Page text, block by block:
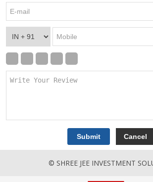
© SHREE JEE INVESTMENT